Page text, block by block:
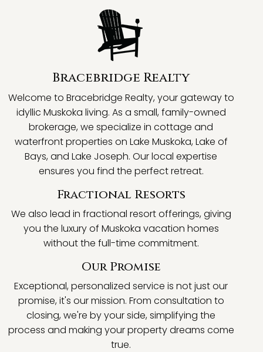
Bracebridge Realty
Welcome to Bracebridge Realty, your gateway to
idyllic Muskoka living. As a small, family-owned
brokerage, we specialize in cottage and
waterfront properties on Lake Muskoka, Lake of
Bays, and Lake Joseph. Our local expertise
ensures you find the perfect retreat.
Fractional Resorts
We also lead in fractional resort offerings, giving
you the luxury of Muskoka vacation homes
without the full-time commitment.
Our Promise
Exceptional, personalized service is not just our
promise, it's our mission. From consultation to
closing, we're by your side, simplifying the
process and making your property dreams come
true.